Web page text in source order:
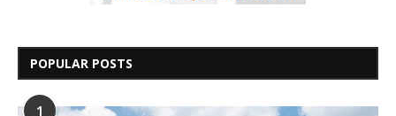
POPULAR POSTS
1